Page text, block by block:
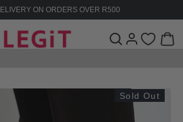
ON ORDERS OVER R500
Sold Out